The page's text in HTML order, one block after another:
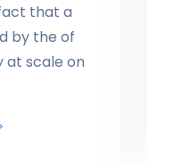
that a
by the of
at scale on